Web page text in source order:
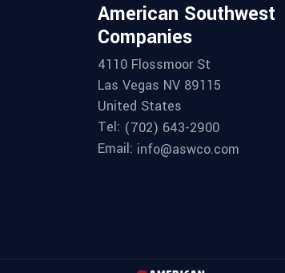
American Southwest
Companies
4110 Flossmoor St
Las Vegas NV 89115
United States
Tel: (702) 643-2900
Email: info@aswco.com